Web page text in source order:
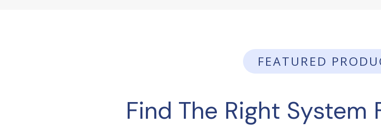
FEATURED
Find The Right System